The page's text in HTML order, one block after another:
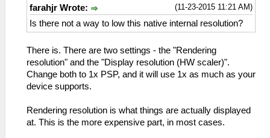
(11-23-2015 11:21 AM)
farahjr Wrote:
Is there not a way to low this native internal resolution?
There is. There are two settings - the "Rendering
resolution" and the "Display resolution (HW scaler)".
Change both to 1x PSP, and it will use 1x as much as your
device supports.
Rendering resolution is what things are actually displayed
at. This is the more expensive part, in most cases.